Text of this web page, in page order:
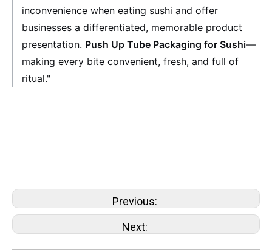
inconvenience when eating sushi and offer
businesses a differentiated, memorable product
presentation. Push Up Tube Packaging for Sushi—
making every bite convenient, fresh, and full of
ritual."
Previous:
Next: